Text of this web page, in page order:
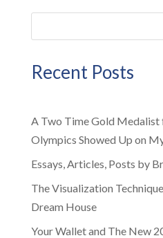
Recent Posts
A Two Time Gold Medalist
Olympics Showed Up on
Essays, Articles, Posts by
The Visualization
Dream House
Your Wallet and The New